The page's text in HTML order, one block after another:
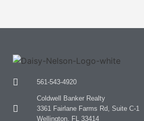
561-543-4920
Coldwell Banker Realty
3361 Fairlane Farms Rd, Suite C-1
Wellington, FL 33414